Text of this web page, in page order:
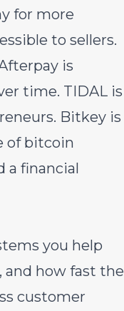
for more
to sellers.
is
time. TIDAL is
Bitkey is
of bitcoin
a financial
you help
and how fast the
customer